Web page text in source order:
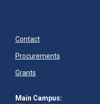
Contact
Procurements
Grants
Main Campus: